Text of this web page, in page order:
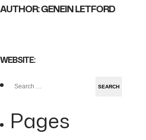
AUTHOR: GENEIN LETFORD
WEBSITE:
Search
Pages